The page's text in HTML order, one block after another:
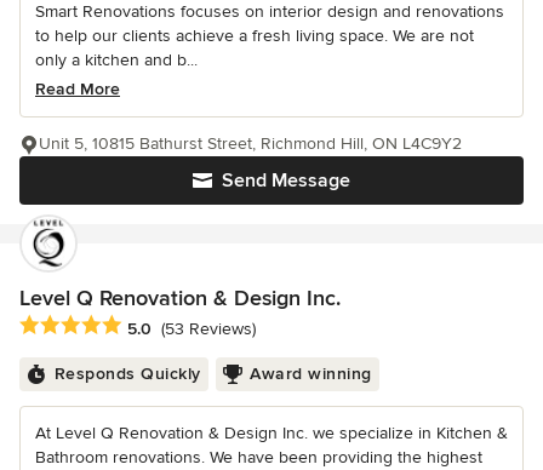
Smart Renovations focuses on interior design and renovations
to help our clients achieve a fresh living space. We are not
only a kitchen and b...
Read More
Send Message
Unit 5, 10815 Bathurst Street, Richmond Hill, ON L4C9Y2
Level Q Renovation & Design Inc.
Average rating: 5 out of 5 stars
5.0 (53 Reviews)
Responds Quickly Award winning
At Level Q Renovation & Design Inc. we specialize in Kitchen &
Bathroom renovations. We have been providing the highest